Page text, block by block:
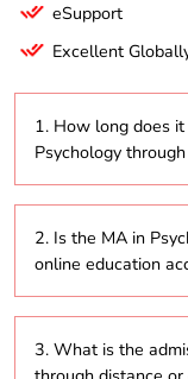
eSupport
Excellent
1. How long does
Psychology
to 5 years to
students opt for
the distance
2. Is the MA in
online education
distance
3. What is the